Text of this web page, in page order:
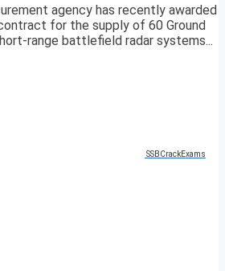
agency has recently awarded
for the supply of 60 Ground
range battlefield radar systems...
SSBCrackExams